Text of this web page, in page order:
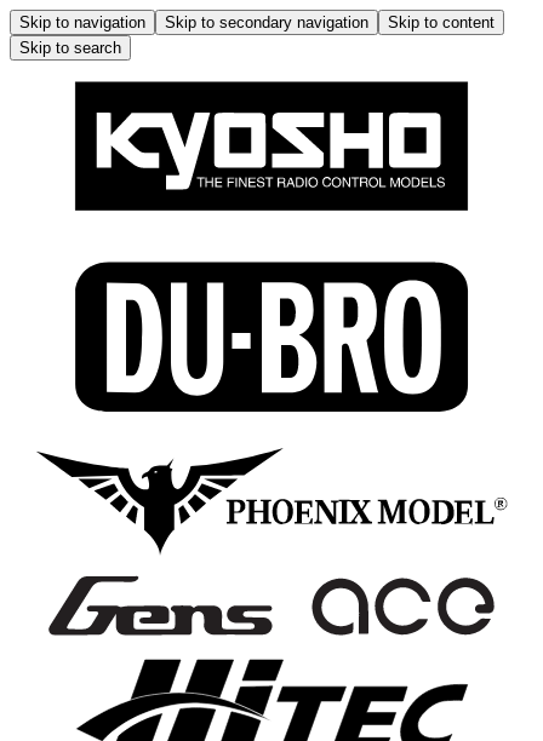
Skip to navigation Skip to secondary navigation
Skip to content
Skip to search